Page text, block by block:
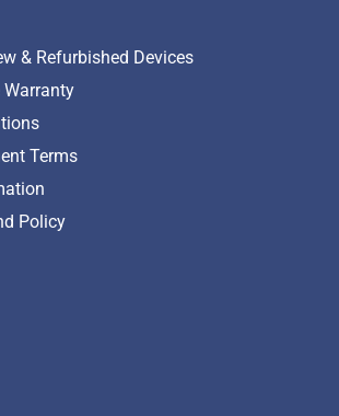
& Refurbished Devices
Warranty
Terms
Policy